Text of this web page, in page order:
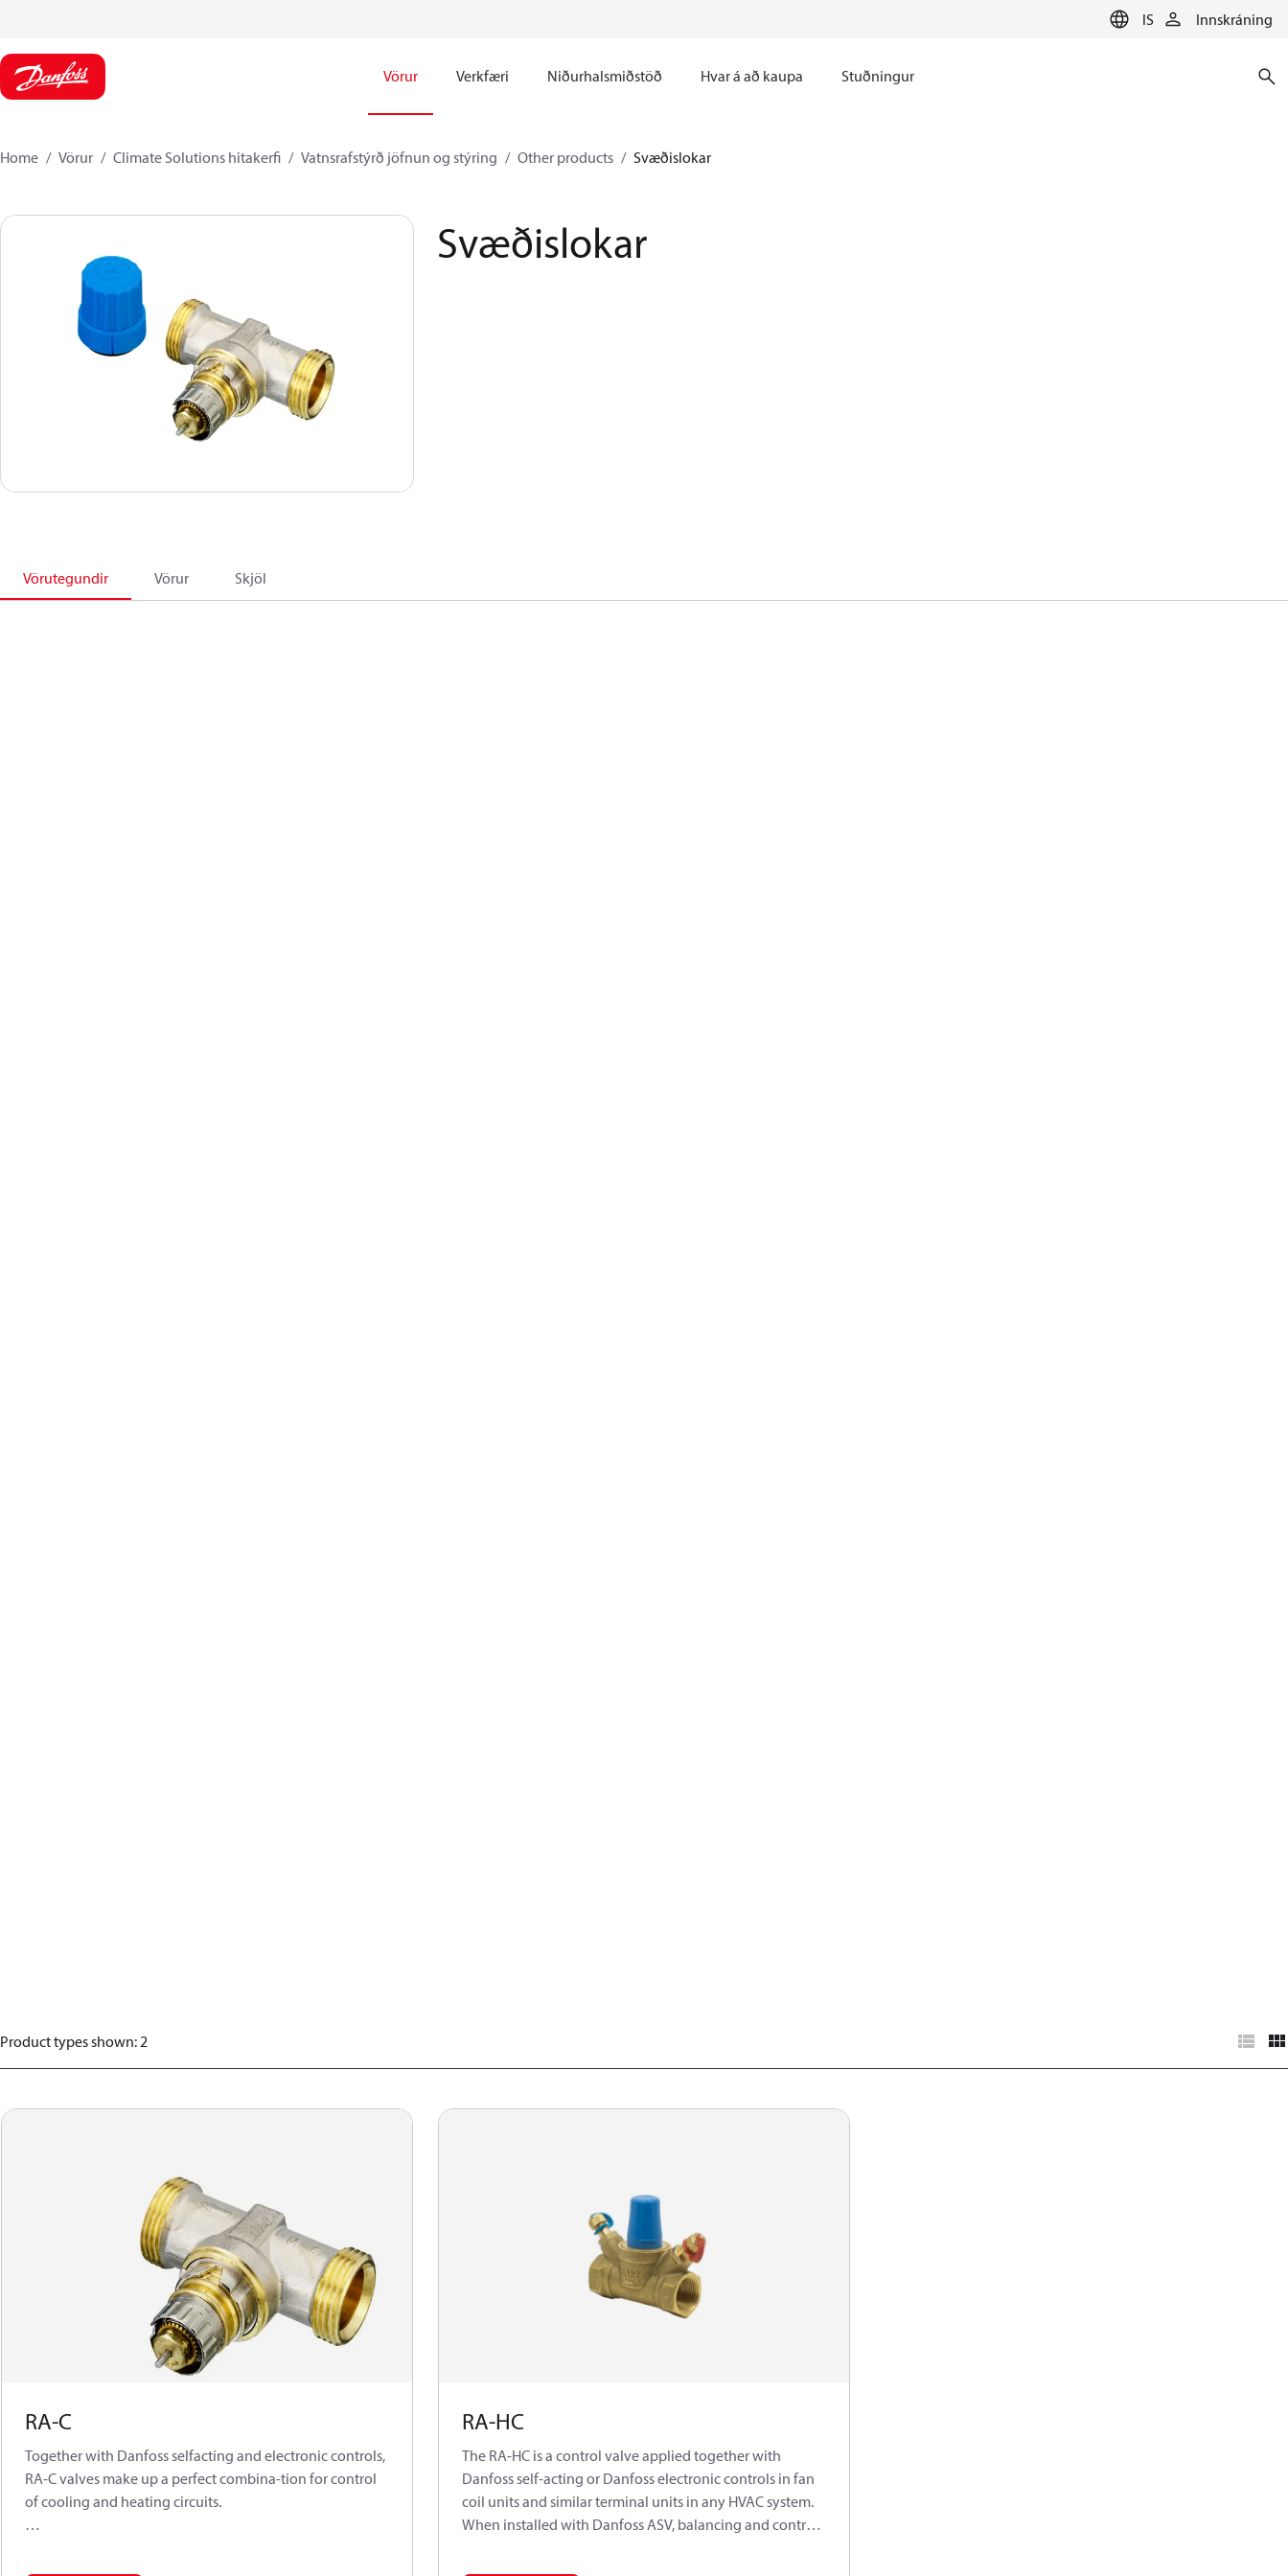
IS Innskráning
Vörur Verkfæri Niðurhalsmiðstöð Hvar á að kaupa Stuðningur
Home Vörur Climate Solutions hitakerfi Vatnsrafstýrð jöfnun og stýring Other products Svæðislokar
Svæðislokar
Vörutegundir Vörur Skjöl
Product types shown:2
RA-C
Together with Danfoss selfacting and electronic controls,
RA-C valves make up a perfect combina-tion for control
of cooling and heating circuits.
application with self-acting sensors type FEK or FED it is
RA-HC
The RA-HC is a control valve applied together with
Danfoss self-acting or Danfoss electronic controls in fan
coil units and similar terminal units in any HVAC system.
When installed with Danfoss ASV, balancing and control
dynamic hydraulic solution.